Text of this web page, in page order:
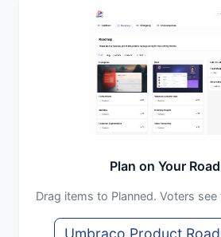
Plan on Your
Drag items to Planned. Voters
Umbraco Product